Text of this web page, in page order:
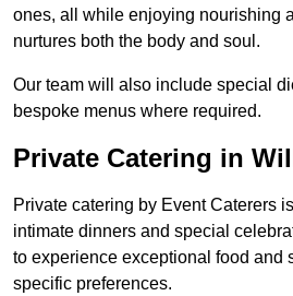
ones, all while enjoying nourishing
nurtures both the body and soul.
Our team will also include special
bespoke menus where required.
Private Catering in
Private catering by Event Caterers
intimate dinners and special
to experience exceptional food and
specific preferences.